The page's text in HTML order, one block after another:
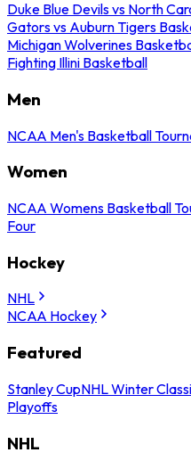
Duke Blue Devils vs North
Gators vs Auburn Tigers
Michigan Wolverines
Fighting Illini Basketball
Men
NCAA Men's Basketball
Women
NCAA Womens Basketball
Four
Hockey
NHL
NCAA Hockey
Featured
Stanley CupNHL Winter
Playoffs
NHL